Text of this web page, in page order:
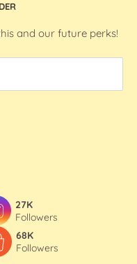
and our future perks!
27K
Followers
68K
Followers